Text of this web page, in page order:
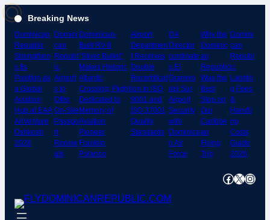
Skip
to
content
Breaking News
Dominican
Republic
Strengthen
s Its
Position as
a Global
Aviation
Hub at EAA
AirVenture
Oshkosh
2026
Domini
can
Republ
ic
Airport
s to
Offer
On-Site
Passpo
rt
Renew
als
Dominican-
Built RV-8
“Silver Bullet”
Makes Historic
Atlantic
Crossing; Flight
Dedicated to
Memory of
Aviation
Pioneer
Franklin
Polanco
Airport
Departmen
t Receives
Double
Recertificat
ion in ISO
9001 and
ISO 37001
Quality
Standards
DA
Director
cordinate
s El
Granero
del Sur
Airport
Security
with
Dominica
n Air
Force
Why the
Dominic
an
Republic
Was the
Best
Stop on
Our
Caribbe
an
Flying
Trip
Domini
can
Republ
ic
Landin
g Fees
&
Handli
ng
Costs
Guide
2026
Facebook XInstagram